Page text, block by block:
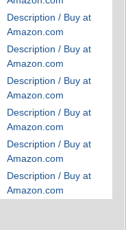
Description / Buy at
Amazon.com
Description / Buy at
Amazon.com
Description / Buy at
Amazon.com
Description / Buy at
Amazon.com
Description / Buy at
Amazon.com
Description / Buy at
Amazon.com